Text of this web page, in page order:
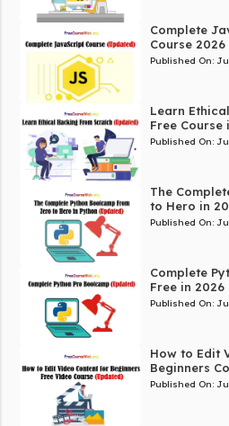
Complete
Course 2026
Published On:
Learn
Free Course
Published On:
The
to Hero in
Published On:
Complete
Free in 2026
Published On:
How to Edit
Beginners
Published On: